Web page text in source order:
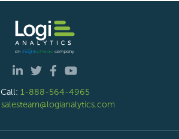
Call: 1-888-564-4965
salesteam@logianalytics.com